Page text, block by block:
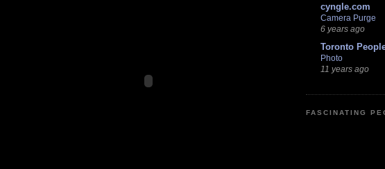
cyngle.com
Camera Purge
6 years ago
Toronto
Photo
11 years ago
FASCINATING